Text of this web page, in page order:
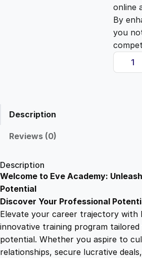
w
a
s
9
.
online
By
you
B
r
g
L
n
Description
Reviews (0)
Description
Welcome to Eve Academy:
Potential
Discover Your Professional
Elevate your career trajectory with
innovative training program
potential. Whether you aspire to
relationships, secure lucrative